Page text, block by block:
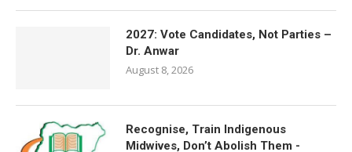
2027: Vote Candidates, Not Parties –
Dr. Anwar
August 8, 2026
Recognise, Train Indigenous
Midwives, Don’t Abolish Them -